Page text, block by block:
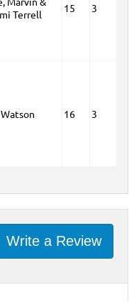
Terrell
15 3
16 3
Write a Review